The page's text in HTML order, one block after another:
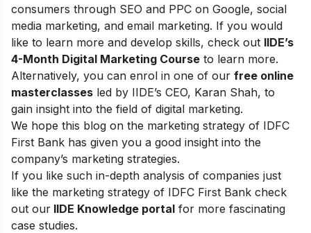
consumers through SEO and PPC on Google, social
media marketing, and email marketing. If you would
like to learn more and develop skills, check out IIDE’s
4-Month Digital Marketing Course to learn more.
Alternatively, you can enrol in one of our free online
masterclasses led by IIDE’s CEO, Karan Shah, to
gain insight into the field of digital marketing.
We hope this blog on the marketing strategy of IDFC
First Bank has given you a good insight into the
company’s marketing strategies.
If you like such in-depth analysis of companies just
like the marketing strategy of IDFC First Bank check
out our IIDE Knowledge portal for more fascinating
case studies.